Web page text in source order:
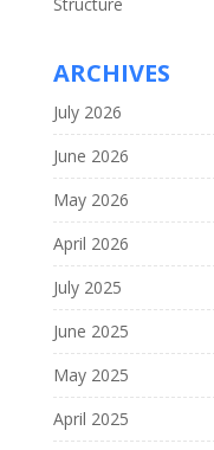
ARCHIVES
July 2026
June 2026
May 2026
April 2026
July 2025
June 2025
May 2025
April 2025